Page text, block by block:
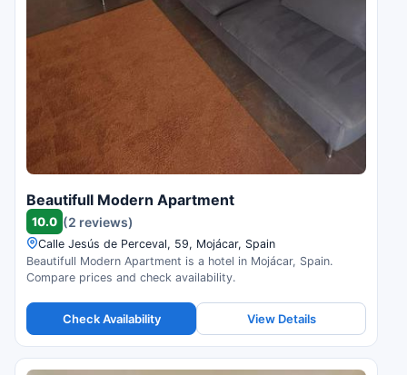
Beautifull Modern Apartment
10.0 (2 reviews)
Calle Jesús de Perceval, 59, Mojácar, Spain
Beautifull Modern Apartment is a hotel in Mojácar, Spain.
Compare prices and check availability.
Check Availability View Details